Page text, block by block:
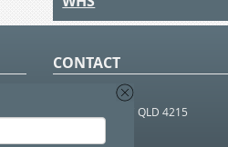
CONTACT
SOUTHPORT BC QLD 4215